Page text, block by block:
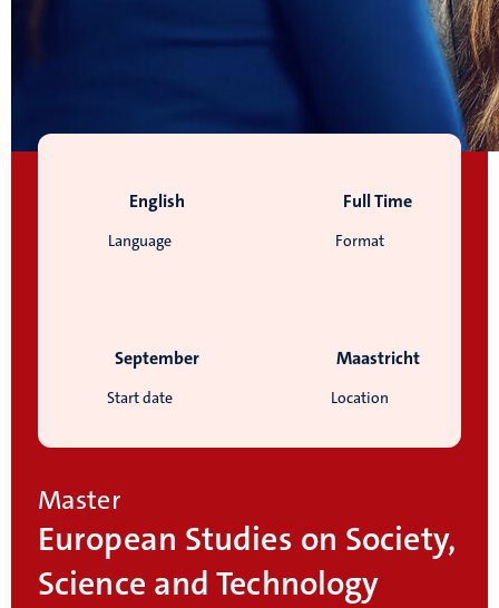
Language
English
Format
Full Time
Start date
September
Location
Maastricht
Master
European Studies on Society,
Science and Technology